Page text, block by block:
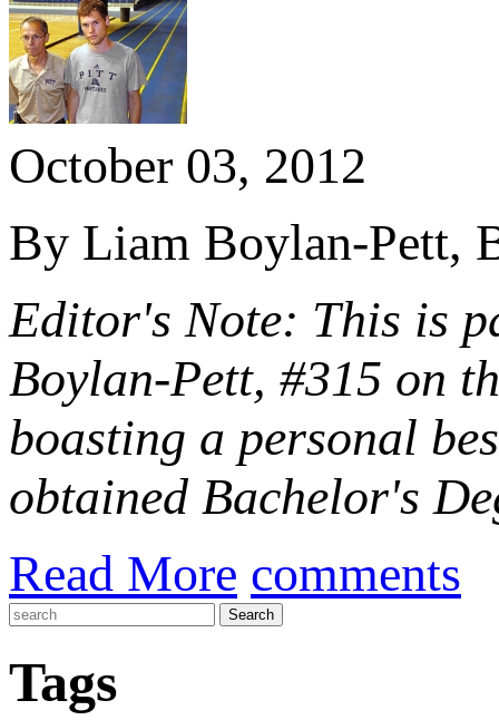
October 03, 2012
By Liam Boylan-Pett,
Editor's Note: This is
Boylan-Pett, #315 on
boasting a personal
obtained Bachelor's
Read More comments
Tags